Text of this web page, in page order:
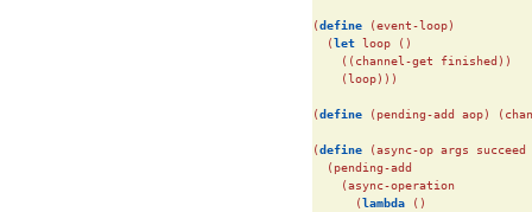
(define
(event-loop)
  (
let loop ()
    ((channel-get finished))
    (loop)))
(define (pending-add aop)
(define
(async-op args
  (pending-add
    (async-operation
      (
lambda ()